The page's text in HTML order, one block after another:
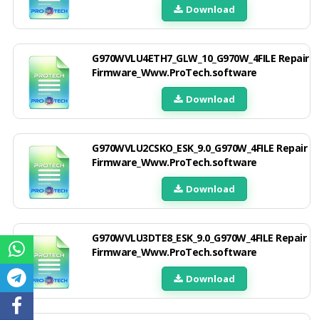
Download
G970WVLU4ETH7_GLW_10_G970W_4FILE Repair
Firmware_Www.ProTech.software
Download
G970WVLU2CSKO_ESK_9.0_G970W_4FILE Repair
Firmware_Www.ProTech.software
Download
G970WVLU3DTE8_ESK_9.0_G970W_4FILE Repair
Firmware_Www.ProTech.software
Download